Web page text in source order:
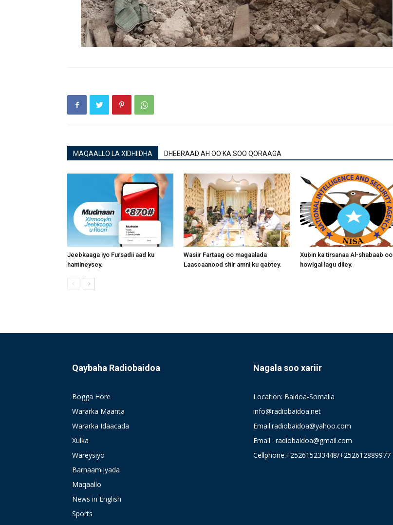
MAQAALLO LA XIDHIIDHA DHEERAAD AH OO KA SOO QORAAGA
Jeebkaaga iyo Fursadii aad ku
hamineysey.
Wasiir Fartaag oo magaalada
Laascaanood shir amni ku qabtey.
Xubin ka tirsanaa Al-shabaab oo
howlgal lagu diley.
Qaybaha Radiobaidoa
Bogga Hore
Wararka Maanta
Wararka Idaacada
Xulka
Wareysiyo
Barnaamijyada
Maqaallo
News in English
Sports
Nagala soo xariir
Location: Baidoa-Somalia
info@radiobaidoa.net
Email.radiobaidoa@yahoo.com
Email : radiobaidoa@gmail.com
Cellphone.+252615233448/+252612889977